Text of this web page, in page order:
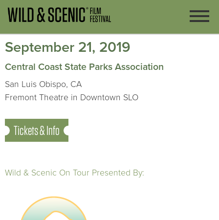
September 21, 2019
Central Coast State Parks Association
San Luis Obispo, CA
Fremont Theatre in Downtown SLO
Tickets & Info
Wild & Scenic On Tour Presented By: